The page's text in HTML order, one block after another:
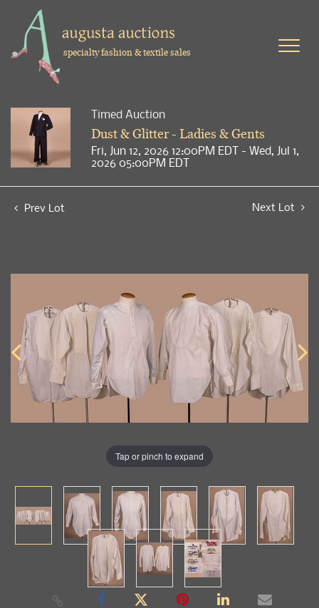
specialty fashion & textile sales
Timed Auction
Dust & Glitter - Ladies & Gents
Fri, Jun 12, 2026 12:00PM EDT - Wed, Jul 1,
2026 05:00PM EDT
Prev Lot Next Lot
Tap or pinch to expand